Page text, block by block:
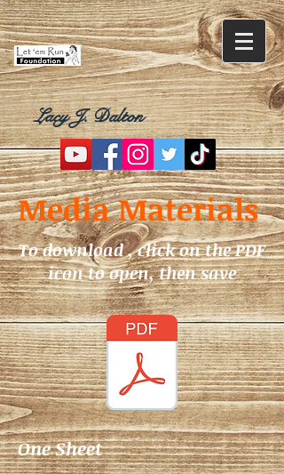
Lacy J. Dalton
Media Materials
To download , click on the PDF
icon to open, then save
One Sheet